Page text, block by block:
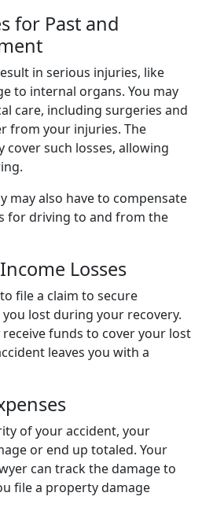
for Past and
in serious injuries, like
to internal organs. You may
care, including surgeries and
from your injuries. The
cover such losses, allowing
may also have to compensate
for driving to and from the
Losses
file a claim to secure
lost during your recovery.
receive funds to cover your lost
leaves you with a
of your accident, your
or end up totaled. Your
can track the damage to
file a property damage